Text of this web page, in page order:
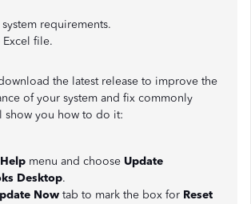
requirements.
Excel file.
the latest release to improve the
of your system and fix commonly
show you how to do it:
Help menu and choose Update
Desktop.
Now tab to mark the box for Reset